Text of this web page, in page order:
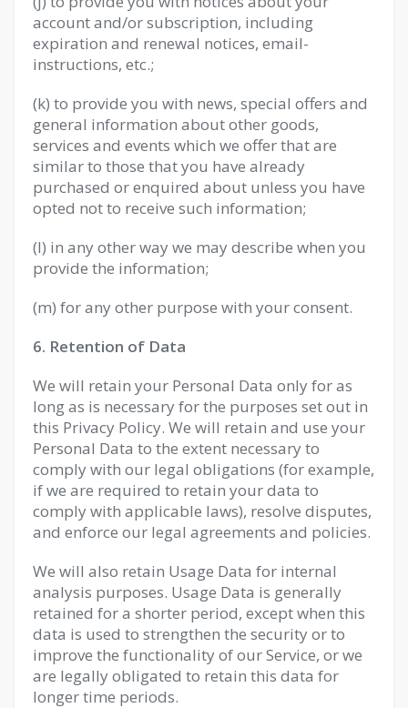
account and/or subscription, including
expiration and renewal notices, email-
instructions, etc.;
(k) to provide you with news, special offers and
general information about other goods,
services and events which we offer that are
similar to those that you have already
purchased or enquired about unless you have
opted not to receive such information;
(l) in any other way we may describe when you
provide the information;
(m) for any other purpose with your consent.
6. Retention of Data
We will retain your Personal Data only for as
long as is necessary for the purposes set out in
this Privacy Policy. We will retain and use your
Personal Data to the extent necessary to
comply with our legal obligations (for example,
if we are required to retain your data to
comply with applicable laws), resolve disputes,
and enforce our legal agreements and policies.
We will also retain Usage Data for internal
analysis purposes. Usage Data is generally
retained for a shorter period, except when this
data is used to strengthen the security or to
improve the functionality of our Service, or we
are legally obligated to retain this data for
longer time periods.